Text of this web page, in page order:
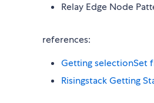
Relay Edge Node
references:
Getting selectionSet
Risingstack Getting